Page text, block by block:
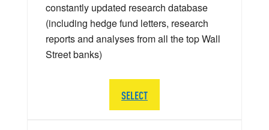
constantly updated research database
(including hedge fund letters, research
reports and analyses from all the top Wall
Street banks)
SELECT